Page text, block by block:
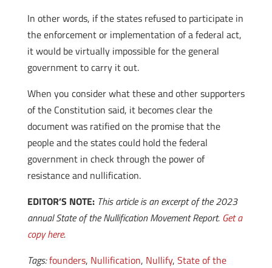
In other words, if the states refused to participate in
the enforcement or implementation of a federal act,
it would be virtually impossible for the general
government to carry it out.
When you consider what these and other supporters
of the Constitution said, it becomes clear the
document was ratified on the promise that the
people and the states could hold the federal
government in check through the power of
resistance and nullification.
EDITOR’S NOTE: This article is an excerpt of the 2023
annual State of the Nullification Movement Report. Get a
copy here.
Tags:founders, Nullification, Nullify, State of the